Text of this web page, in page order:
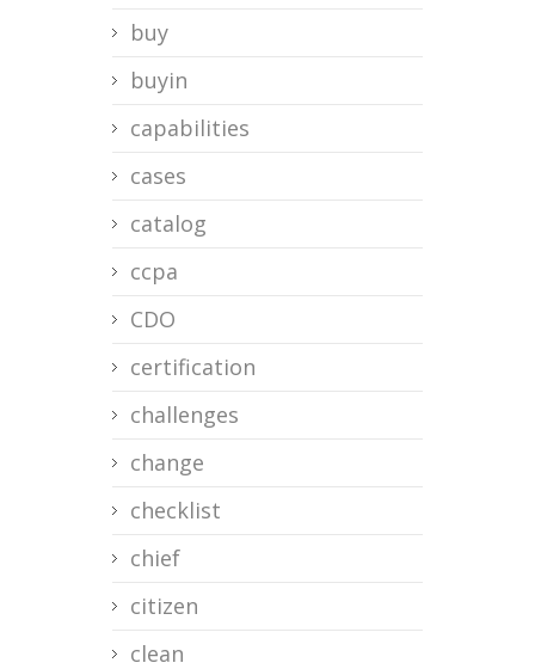
buy
buyin
capabilities
cases
catalog
ccpa
CDO
certification
challenges
change
checklist
chief
citizen
clean